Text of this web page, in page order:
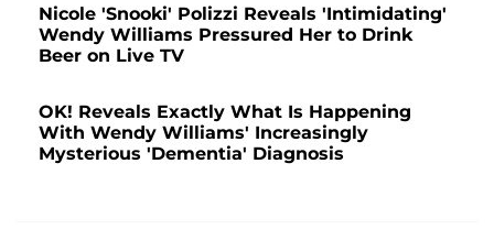
Nicole 'Snooki' Polizzi Reveals 'Intimidating'
Wendy Williams Pressured Her to Drink
Beer on Live TV
OK! Reveals Exactly What Is Happening
With Wendy Williams' Increasingly
Mysterious 'Dementia' Diagnosis